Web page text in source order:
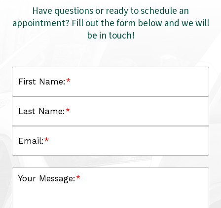
Have questions or ready to schedule an
appointment? Fill out the form below and we will
be in touch!
*
First Name:
*
Last Name:
*
Email:
*
Your Message: